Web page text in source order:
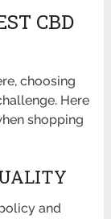
CBD
choosing
Here
shopping
and